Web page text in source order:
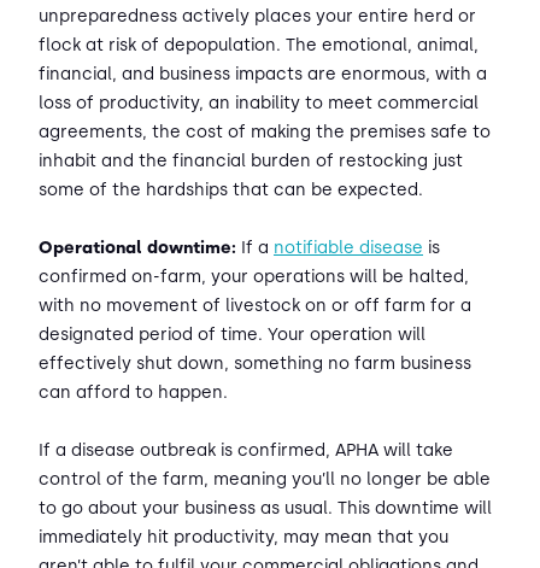
unpreparedness actively places your entire herd or
flock at risk of depopulation. The emotional, animal,
financial, and business impacts are enormous, with a
loss of productivity, an inability to meet commercial
agreements, the cost of making the premises safe to
inhabit and the financial burden of restocking just
some of the hardships that can be expected.
Operational downtime: If a notifiable disease is
confirmed on-farm, your operations will be halted,
with no movement of livestock on or off farm for a
designated period of time. Your operation will
effectively shut down, something no farm business
can afford to happen.
If a disease outbreak is confirmed, APHA will take
control of the farm, meaning you’ll no longer be able
to go about your business as usual. This downtime will
immediately hit productivity, may mean that you